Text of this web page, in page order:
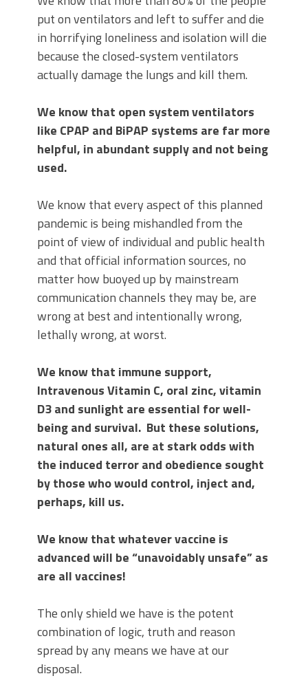
put on ventilators and left to suffer and die
in horrifying loneliness and isolation will die
because the closed-system ventilators
actually damage the lungs and kill them.
We know that open system ventilators
like CPAP and BiPAP systems are far more
helpful, in abundant supply and not being
used.
We know that every aspect of this planned
pandemic is being mishandled from the
point of view of individual and public health
and that official information sources, no
matter how buoyed up by mainstream
communication channels they may be, are
wrong at best and intentionally wrong,
lethally wrong, at worst.
We know that immune support,
Intravenous Vitamin C, oral zinc, vitamin
D3 and sunlight are essential for well-
being and survival. But these solutions,
natural ones all, are at stark odds with
the induced terror and obedience sought
by those who would control, inject and,
perhaps, kill us.
We know that whatever vaccine is
advanced will be “unavoidably unsafe” as
are all vaccines!
The only shield we have is the potent
combination of logic, truth and reason
spread by any means we have at our
disposal.